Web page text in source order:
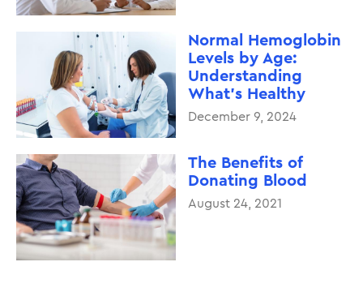
Normal Hemoglobin
Levels by Age:
Understanding
What’s Healthy
December 9, 2024
The Benefits of
Donating Blood
August 24, 2021